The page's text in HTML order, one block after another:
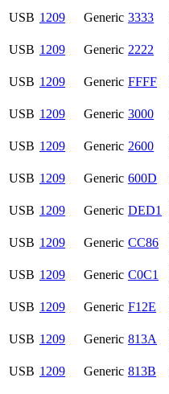
USB 1209 Generic 3333
USB 1209 Generic 2222
USB 1209 Generic FFFF
USB 1209 Generic 3000
USB 1209 Generic 2600
USB 1209 Generic 600D
USB 1209 Generic DED1
USB 1209 Generic CC86
USB 1209 Generic C0C1
USB 1209 Generic F12E
USB 1209 Generic 813A
USB 1209 Generic 813B